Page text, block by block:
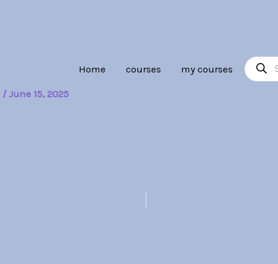
Home courses my courses
search
/ June 15, 2025